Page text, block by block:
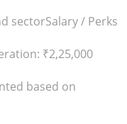
sectorSalary / Perks
₹2,25,000
based on